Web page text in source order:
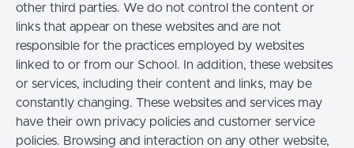
other third parties. We do not control the content or
links that appear on these websites and are not
responsible for the practices employed by websites
linked to or from our School. In addition, these websites
or services, including their content and links, may be
constantly changing. These websites and services may
have their own privacy policies and customer service
policies. Browsing and interaction on any other website,